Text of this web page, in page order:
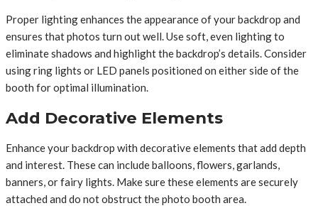
Proper lighting enhances the appearance of your backdrop and
ensures that photos turn out well. Use soft, even lighting to
eliminate shadows and highlight the backdrop’s details. Consider
using ring lights or LED panels positioned on either side of the
booth for optimal illumination.
Add Decorative Elements
Enhance your backdrop with decorative elements that add depth
and interest. These can include balloons, flowers, garlands,
banners, or fairy lights. Make sure these elements are securely
attached and do not obstruct the photo booth area.